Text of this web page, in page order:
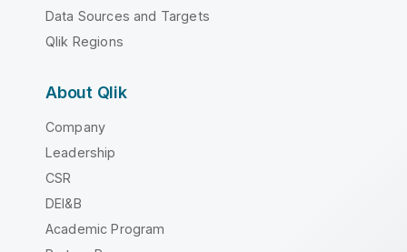
Data Sources and Targets
Qlik Regions
About Qlik
Company
Leadership
CSR
DEI&B
Academic Program